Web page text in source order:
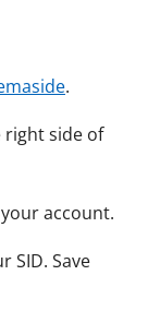
.
right side of
account.
SID. Save